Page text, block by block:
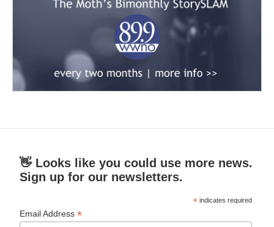
👋 Looks like you could use more news.
Sign up for our newsletters.
* indicates required
Email Address*